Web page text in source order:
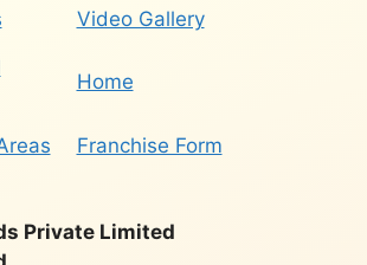
Video Gallery
Home
Franchise Form
Private Limited